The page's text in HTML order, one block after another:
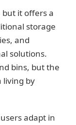
but it offers a
storage
and
solutions.
bins, but the
living by
adapt in